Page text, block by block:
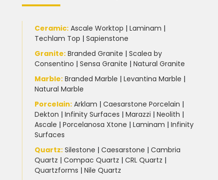
Ceramic: Ascale Worktop | Laminam |
Techlam Top | Sapienstone
Granite: Branded Granite | Scalea by
Consentino | Sensa Granite | Natural Granite
Marble: Branded Marble | Levantina Marble |
Natural Marble
Porcelain: Arklam | Caesarstone Porcelain |
Dekton | Infinity Surfaces | Marazzi | Neolith |
Ascale | Porcelanosa Xtone | Laminam | Infinity
Surfaces
Quartz: Silestone | Caesarstone | Cambria
Quartz | Compac Quartz | CRL Quartz |
Quartzforms | Nile Quartz